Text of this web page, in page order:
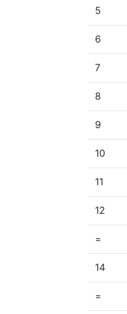
5
6
7
8
9
10
11
12
=
14
=